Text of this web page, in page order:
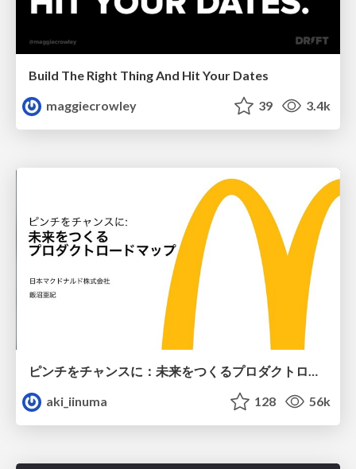
Build The Right Thing And Hit Your Dates
maggiecrowley
39 3.4k
ピンチをチャンスに：未来をつくるプロダクトロードマップ #pmconf2020
aki_iinuma
128 56k